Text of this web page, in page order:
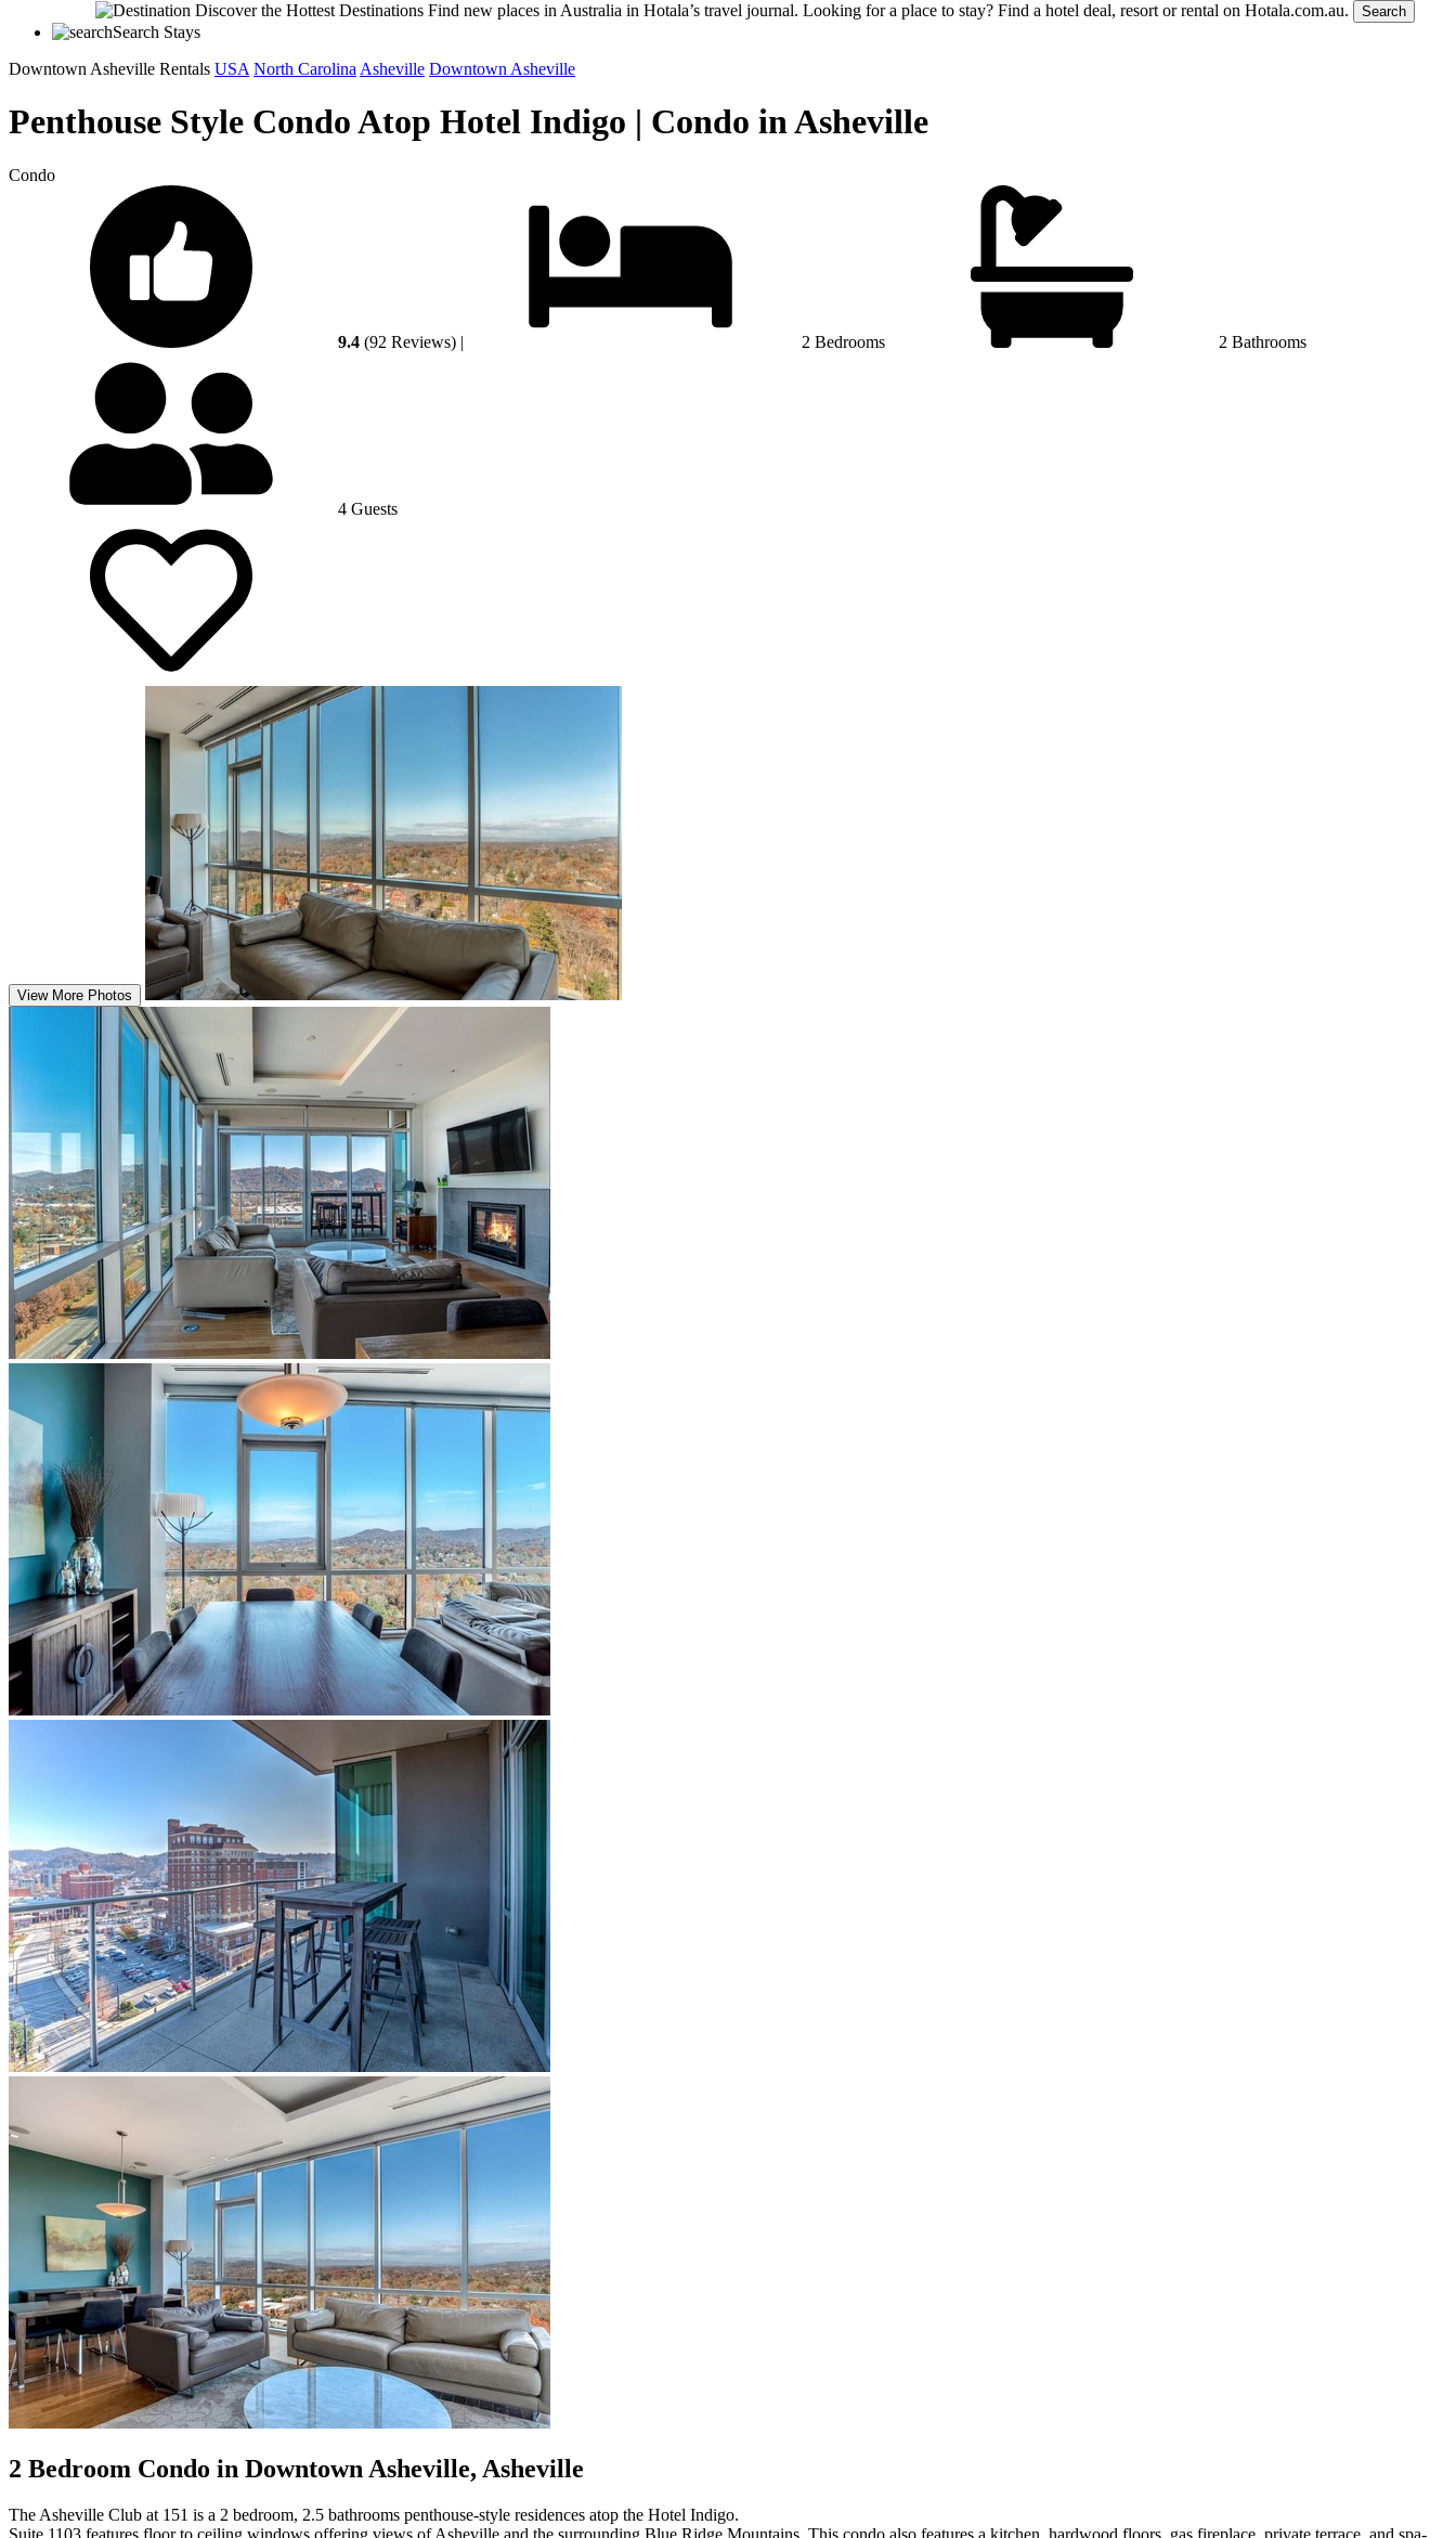
Discover the Hottest Destinations Find new places in Australia in Hotala’s travel journal. Looking for a place to stay? Find a hotel deal, resort or rental on Hotala.com.au. Search
Search Stays
Downtown Asheville Rentals USA North Carolina Asheville Downtown Asheville
Penthouse Style Condo Atop Hotel Indigo | Condo in Asheville
Condo
9.4 (92 Reviews) | 2 Bedrooms 2 Bathrooms
4 Guests
View More Photos
2 Bedroom Condo in Downtown Asheville, Asheville
The Asheville Club at 151 is a 2 bedroom, 2.5 bathrooms penthouse-style residences atop the Hotel Indigo.
Suite 1103 features floor to ceiling windows offering views of Asheville and the surrounding Blue Ridge Mountains. This condo also features a kitchen, hardwood floors, gas fireplace, private terrace, and spa-